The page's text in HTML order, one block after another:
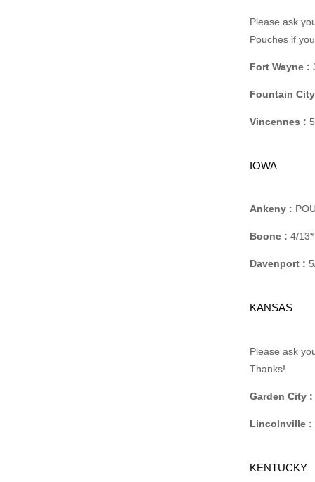
Please ask
Pouches if
Fort Wayne :
Fountain
Vincennes :
IOWA
Ankeny :
Boone : 4/
Davenport :
KANSAS
Please ask
Thanks!
Garden City :
Lincolnville :
KENTUCKY